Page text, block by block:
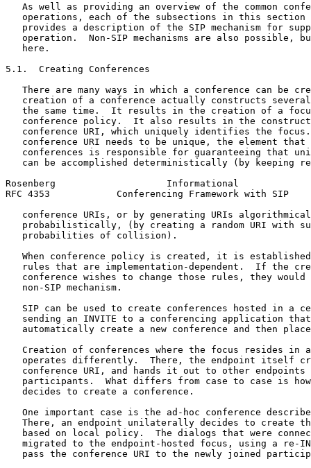
As well as providing an overview of the common
operations, each of the subsections in this section
provides a description of the SIP mechanism for
operation.  Non-SIP mechanisms are also possible,
   here.
5.1.  Creating Conferences
There are many ways in which a conference can be
creation of a conference actually constructs
the same time.  It results in the creation of a
conference policy.  It also results in the
conference URI, which uniquely identifies the
conference URI needs to be unique, the element that
conferences is responsible for guaranteeing that
can be accomplished deterministically (by keeping
Rosenberg                    Informational
RFC 4353            Conferencing Framework with SIP
conference URIs, or by generating URIs
probabilistically, (by creating a random URI with
   probabilities of collision).
When conference policy is created, it is
rules that are implementation-dependent.  If the
conference wishes to change those rules, they would
   non-SIP mechanism.
SIP can be used to create conferences hosted in a
sending an INVITE to a conferencing application
automatically create a new conference and then
Creation of conferences where the focus resides in
operates differently.  There, the endpoint itself
conference URI, and hands it out to other endpoints
participants.  What differs from case to case is
   decides to create a conference.
One important case is the ad-hoc conference
There, an endpoint unilaterally decides to create
based on local policy.  The dialogs that were
migrated to the endpoint-hosted focus, using a re-
pass the conference URI to the newly joined